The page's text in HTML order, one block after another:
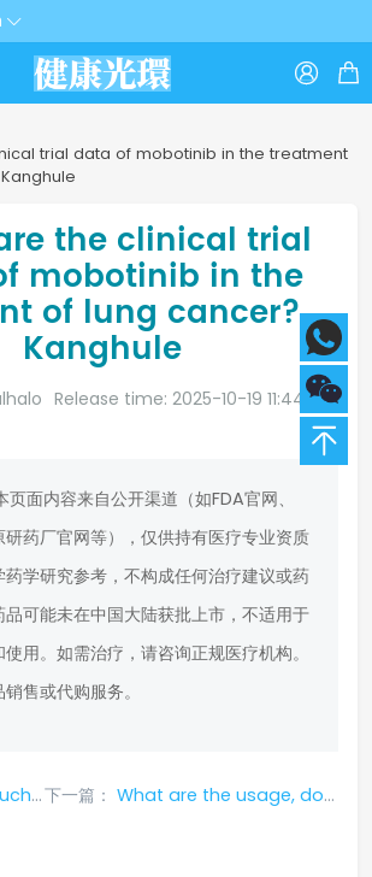
 
trial data of mobotinib in the treatment
the clinical trial
mobotinib in the
of lung cancer? _
Kanghule
Release time: 2025-10-19 11:44:20
页面内容来自公开渠道（如FDA官网、
药厂官网等），仅供持有医疗专业资质
药学研究参考，不构成任何治疗建议或药
可能未在中国大陆获批上市，不适用于
用。如需治疗，请咨询正规医疗机构。
售或代购服务。
cost in 2023? 下一篇： What are the usage, dosage, adverse reactions and clinical treatment data of tepotinib?